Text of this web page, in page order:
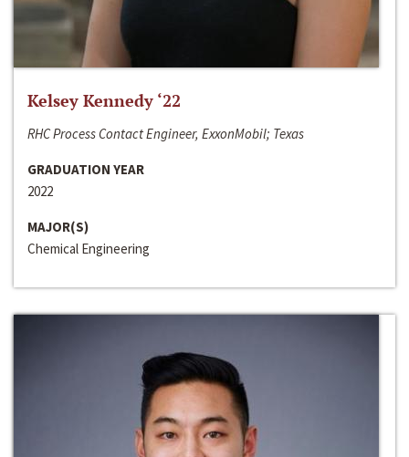
Kelsey Kennedy ‘22
RHC Process Contact Engineer, ExxonMobil; Texas
GRADUATION YEAR
2022
MAJOR(S)
Chemical Engineering